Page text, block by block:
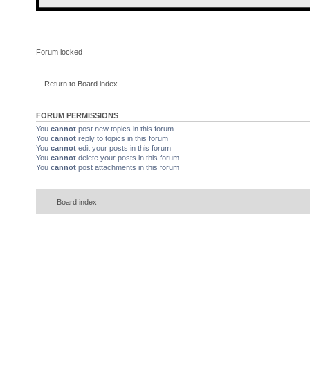
Forum locked
Return to Board index
FORUM PERMISSIONS
You cannot post new topics in this forum
You cannot reply to topics in this forum
You cannot edit your posts in this forum
You cannot delete your posts in this forum
You cannot post attachments in this forum
Board index